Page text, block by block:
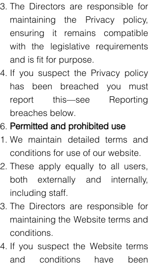
The Directors are responsible for
maintaining the Privacy policy,
ensuring it remains compatible
with the legislative requirements
and is fit for purpose.
If you suspect the Privacy policy
has been breached you must
report this—see Reporting
breaches below.
Permitted and prohibited use
We maintain detailed terms and
conditions for use of our website.
These apply equally to all users,
both externally and internally,
including staff.
The Directors are responsible for
maintaining the Website terms and
conditions.
If you suspect the Website terms
and conditions have been